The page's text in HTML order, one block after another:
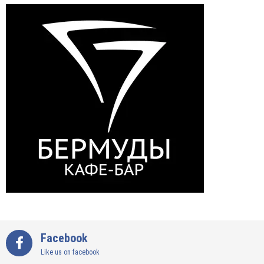
Facebook
Like us on facebook